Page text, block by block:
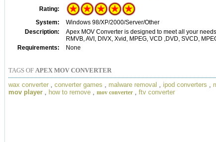
Rating:
System:
Windows 98/XP/2000/Server/Other
Description:
Apex MOV Converter is designed to meet all your
RMVB, AVI, DIVX, Xvid, MPEG, VCD ,DVD, SVCD,
Requirements:
None
TAGS OF APEX MOV CONVERTER
wax converter , converter games , malware removal , ipod converters ,
mov player , how to remove , mov converter , ftv converter